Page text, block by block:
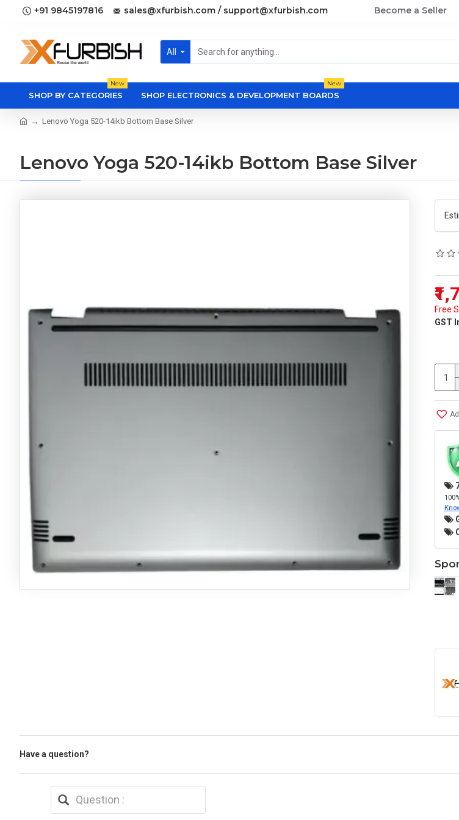
+91 9845197816 sales@xfurbish.com / support@xfurbish.com Become a Seller
All
SHOP BY CATEGORIES
New
SHOP ELECTRONICS & DEVELOPMENT BOARDS
New
Lenovo Yoga 520-14ikb Bottom Base Silver
Lenovo Yoga 520-14ikb Bottom Base Silver
Free
GST
Have a question?